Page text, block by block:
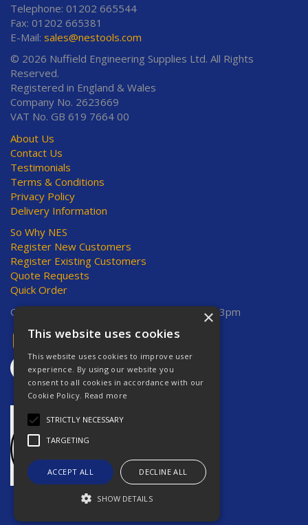
Telephone: 01202 665544
Fax: 01202 665381
E-Mail: sales@nestools.com
© 2026 Nuffield Engineering Supplies Ltd. All Rights
Reserved.
Registered in England & Wales
Company No. 2623669
VAT No. GB 619 7664 00
About Us
Contact Us
Testimonials
Terms & Conditions
Privacy Policy
Delivery Information
So Why NES
Register New Customers
Register Existing Customers
Quote Requests
Quick Order
Open Hours:
Mon-Thurs 8am-5pm, Fri 8am-3pm
Website Powered by OGL
×
This website uses cookies
This website uses cookies to improve user
experience. By using our website you
consent to all cookies in accordance with our
Cookie Policy. Read more
STRICTLY NECESSARY
TARGETING
ACCEPT ALL DECLINE ALL
SHOW DETAILS